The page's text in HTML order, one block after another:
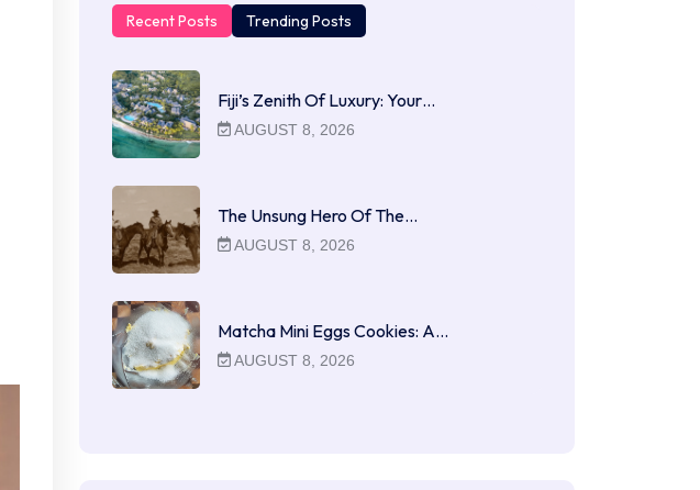
Recent Posts Trending Posts
Fiji’s Zenith Of Luxury: Your…
AUGUST 8, 2026
The Unsung Hero Of The…
AUGUST 8, 2026
Matcha Mini Eggs Cookies: A…
AUGUST 8, 2026